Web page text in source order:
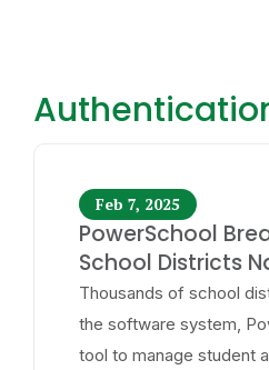
Feb 7, 2025
PowerSchool
School Districts
Thousands of school
the software system,
tool to manage student